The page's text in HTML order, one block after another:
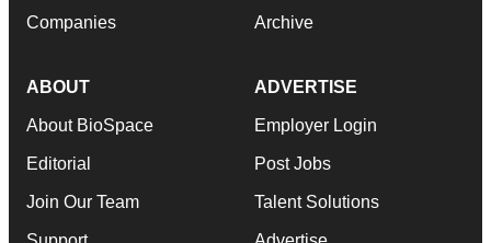
Companies Archive
ABOUT
About BioSpace
Editorial
Join Our Team
ADVERTISE
Employer Login
Post Jobs
Talent Solutions